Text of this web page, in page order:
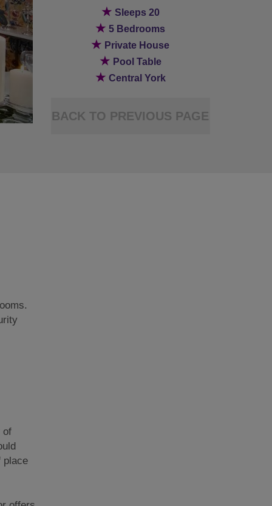
★ Sleeps 20
★5 Bedrooms
★ Private House
★ Pool Table
★ Central York
BACK TO PREVIOUS PAGE
of
place